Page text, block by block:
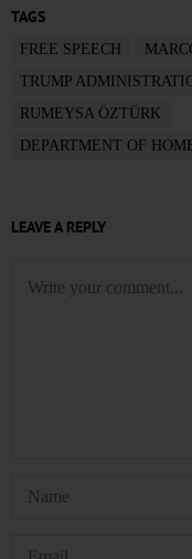
TAGS
FREE SPEECH
TRUMP
RUMEYSA ÖZTÜRK
DEPARTMENT OF
LEAVE A REPLY